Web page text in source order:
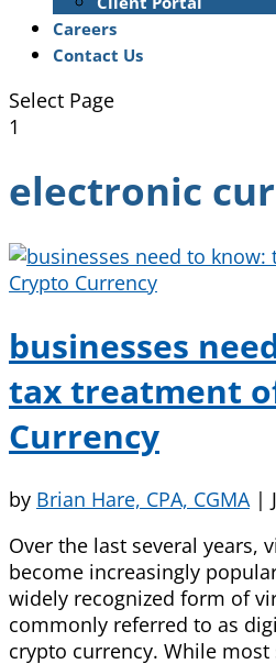
Careers
Contact Us
Select Page
1
electronic
businesses
tax treatment
Currency
by Brian Hare, CPA, CGMA |
Over the last several years,
become increasingly
widely recognized form of
commonly referred to as
crypto currency. While